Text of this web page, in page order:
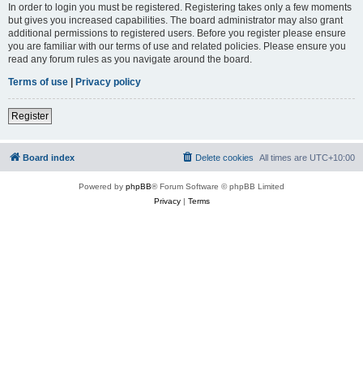
In order to login you must be registered. Registering takes only a few moments
but gives you increased capabilities. The board administrator may also grant
additional permissions to registered users. Before you register please ensure
you are familiar with our terms of use and related policies. Please ensure you
read any forum rules as you navigate around the board.
Terms of use | Privacy policy
Register
Board index All times are UTC+10:00
Delete cookies
Powered by phpBB® Forum Software © phpBB Limited
Privacy| Terms